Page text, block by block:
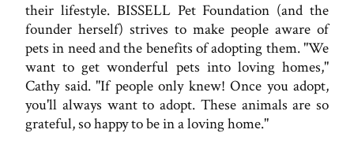
their lifestyle. BISSELL Pet Foundation (and the
founder herself) strives to make people aware of
pets in need and the benefits of adopting them. "We
want to get wonderful pets into loving homes,"
Cathy said. "If people only knew! Once you adopt,
you'll always want to adopt. These animals are so
grateful, so happy to be in a loving home."